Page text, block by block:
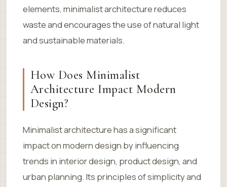
elements, minimalist architecture reduces
waste and encourages the use of natural light
and sustainable materials.
How Does Minimalist
Architecture Impact Modern
Design?
Minimalist architecture has a significant
impact on modern design by influencing
trends in interior design, product design, and
urban planning. Its principles of simplicity and